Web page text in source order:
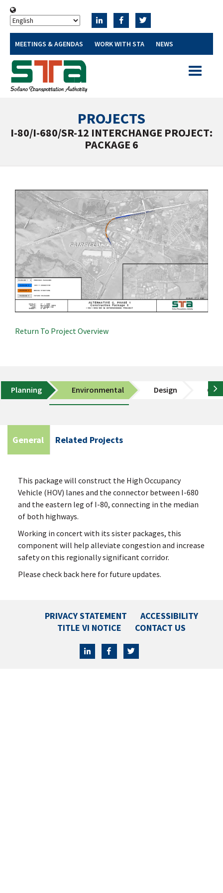
MEETINGS & AGENDAS WORK WITH STA NEWS
Toggle
PROJECTS
I-80/I-680/SR-12 INTERCHANGE PROJECT:
PACKAGE 6
Return To Project Overview
Planning Environmental Design
General Related Projects
This package will construct the High Occupancy
Vehicle (HOV) lanes and the connector between I-680
and the eastern leg of I-80, connecting in the median
of both highways.
Working in concert with its sister packages, this
component will help alleviate congestion and increase
safety on this regionally significant corridor.
Please check back here for future updates.
PRIVACY STATEMENT
ACCESSIBILITY
TITLE VI NOTICE
CONTACT US